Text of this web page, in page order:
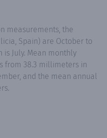
measurements, the
Spain) are October to
July. Mean monthly
from 38.3 millimeters in
and the mean annual